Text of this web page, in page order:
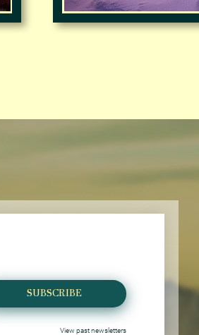
SUBSCRIBE
View past newsletters